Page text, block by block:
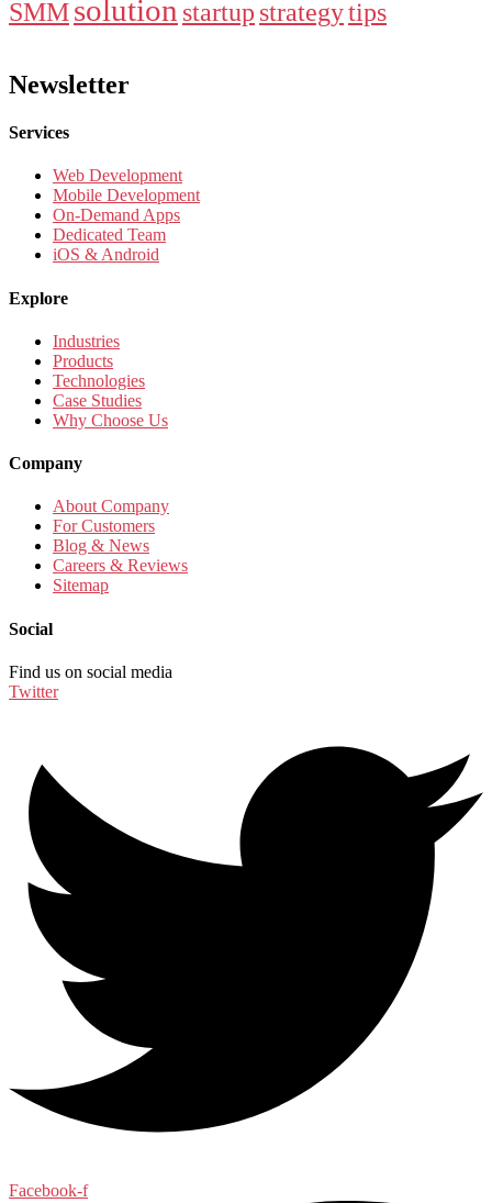
SMMsolution startup strategytips
Newsletter
Services
Web Development
Mobile Development
On-Demand Apps
Dedicated Team
iOS & Android
Explore
Industries
Products
Technologies
Case Studies
Why Choose Us
Company
About Company
For Customers
Blog & News
Careers & Reviews
Sitemap
Social
Find us on social media
Twitter
Facebook-f